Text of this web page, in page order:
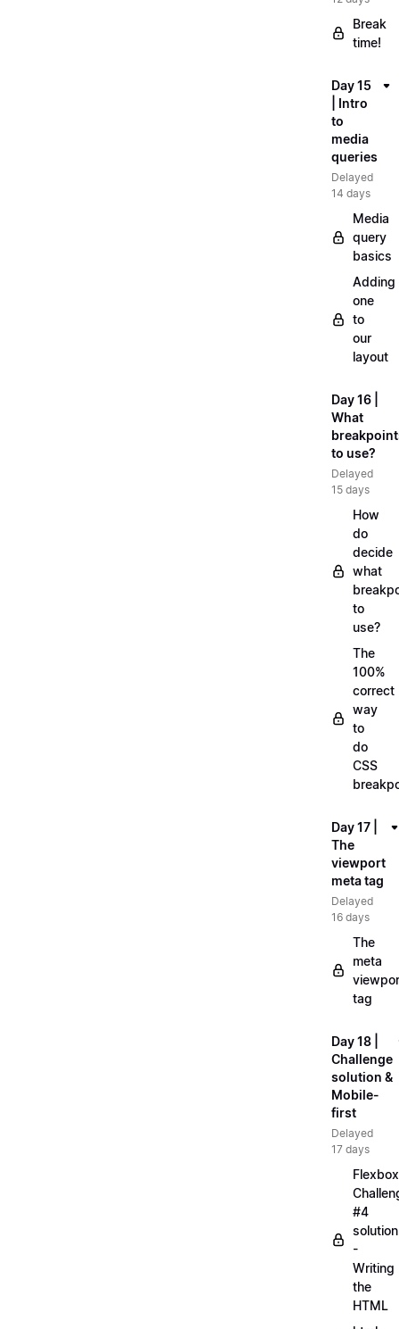
Break
time!
Day 15
| Intro
to
media
queries
Delayed
14 days
Media
query
basics
Adding
one
to
our
layout
Day 16 |
What
to use?
Delayed
15 days
How
do
decide
what
to
use?
The
100%
correct
way
to
do
CSS
Day 17 |
The
viewport
meta tag
Delayed
16 days
The
meta
tag
Day 18 |
Challenge
solution &
Mobile-
first
Delayed
17 days
Flexbox
#4
solution
-
Writing
the
HTML